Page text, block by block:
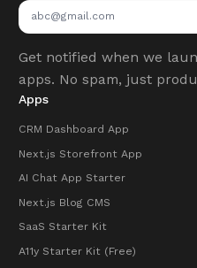
Get notified when we
apps. No spam, just
Apps
CRM Dashboard App
Next.js Storefront App
AI Chat App Starter
Next.js Blog CMS
SaaS Starter Kit
A11y Starter Kit (Free)